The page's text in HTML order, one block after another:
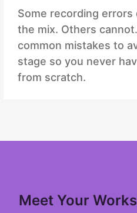
Some recording
the mix. Others
common mistakes to
stage so you never
from scratch.
Meet Your